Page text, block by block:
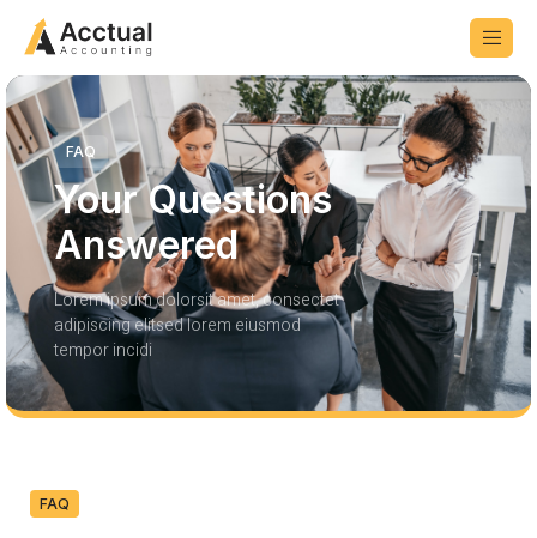
FAQ
Your Questions
Answered
Lorem ipsum dolorsit amet, consectet
adipiscing elitsed lorem eiusmod
tempor incidi
FAQ